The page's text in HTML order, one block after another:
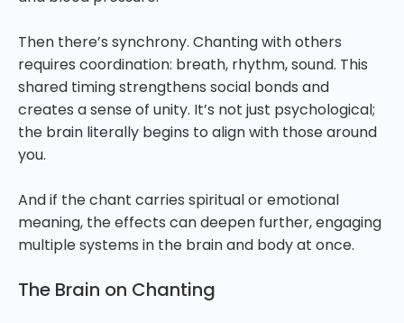
Then there’s synchrony. Chanting with others
requires coordination: breath, rhythm, sound. This
shared timing strengthens social bonds and
creates a sense of unity. It’s not just psychological;
the brain literally begins to align with those around
you.
And if the chant carries spiritual or emotional
meaning, the effects can deepen further, engaging
multiple systems in the brain and body at once.
The Brain on Chanting